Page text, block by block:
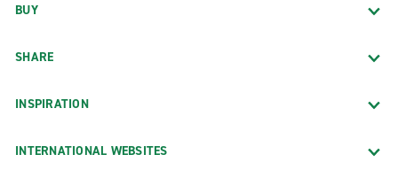
BUY
SHARE
INSPIRATION
INTERNATIONAL WEBSITES